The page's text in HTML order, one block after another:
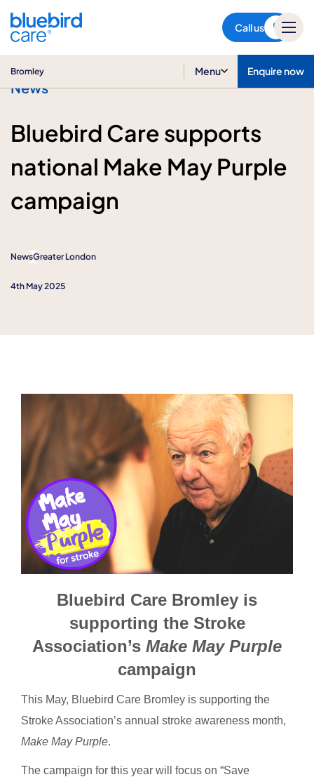
Call us
Bromley Menu Enquire now
News
Bluebird Care supports
national Make May Purple
campaign
NewsGreater London
4th May 2025
Bluebird Care Bromley is
supporting the Stroke
Association’s Make May Purple
campaign
This May, Bluebird Care Bromley is supporting the
Stroke Association’s annual stroke awareness month,
Make May Purple.
The campaign for this year will focus on “Save